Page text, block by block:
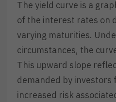
The yield curve is a
of the interest rates on
varying maturities.
circumstances, the
This upward slope
demanded by investors
increased risk